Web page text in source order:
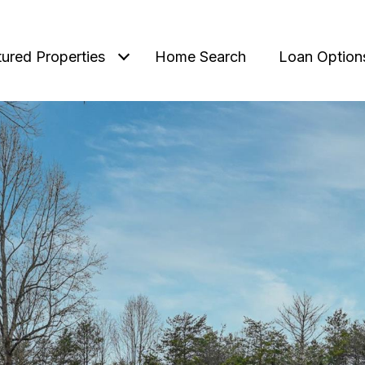
Properties Home Search Loan